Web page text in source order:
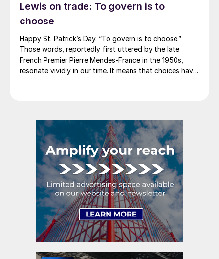
America rescinded a price increase back on Feb. 14,
2012. And it caused quite the ruckus.)
Lewis on trade: To govern is to
choose
Happy St. Patrick’s Day. “To govern is to choose.”
Those words, reportedly first uttered by the late
French Premier Pierre Mendes-France in the 1950s,
resonate vividly in our time. It means that choices have